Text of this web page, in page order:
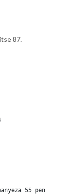
87.
0  Khanyeza 55 pen